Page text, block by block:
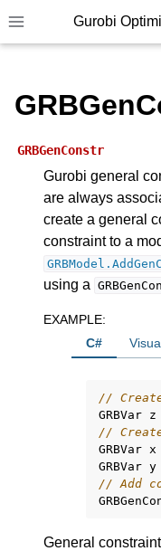
Toggle site navigation
Gurobi
navigation of Modeling
navigation of
navigation of Attributes
navigation of Parameters
navigation of Logging
GRBGenConstr
Gurobi general
are always
create a general
constraint to a
using a
EXAMPLE:
C#
//
GRBVar z
//
GRBVar x
GRBVar y
// Add
General